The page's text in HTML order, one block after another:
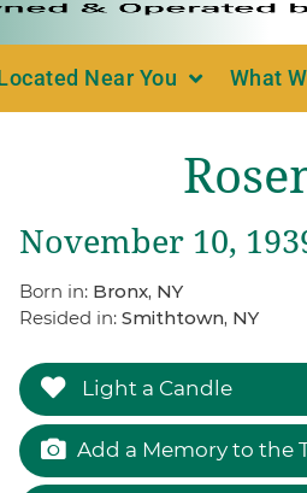
Near You What
November 10,
Born in: Bronx, NY
Resided in: Smithtown, NY
Light a Candle
Add a Memory to the